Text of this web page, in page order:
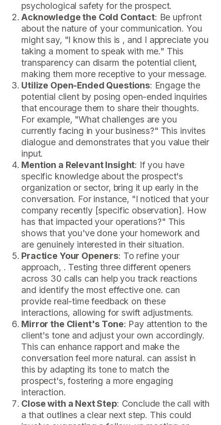
psychological safety for the prospect.
Acknowledge the Cold Contact: Be upfront
about the nature of your communication. You
might say, "I know this is , and I appreciate you
taking a moment to speak with me." This
transparency can disarm the potential client,
making them more receptive to your message.
Utilize Open-Ended Questions: Engage the
potential client by posing open-ended inquiries
that encourage them to share their thoughts.
For example, "What challenges are you
currently facing in your business?" This invites
dialogue and demonstrates that you value their
input.
Mention a Relevant Insight: If you have
specific knowledge about the prospect's
organization or sector, bring it up early in the
conversation. For instance, "I noticed that your
company recently [specific observation]. How
has that impacted your operations?" This
shows that you've done your homework and
are genuinely interested in their situation.
Practice Your Openers: To refine your
approach, . Testing three different openers
across 30 calls can help you track reactions
and identify the most effective one. can
provide real-time feedback on these
interactions, allowing for swift adjustments.
Mirror the Client's Tone: Pay attention to the
client's tone and adjust your own accordingly.
This can enhance rapport and make the
conversation feel more natural. can assist in
this by adapting its tone to match the
prospect's, fostering a more engaging
interaction.
Close with a Next Step: Conclude the call with
a that outlines a clear next step. This could